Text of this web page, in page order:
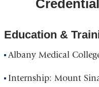
Vanderbilt
in
Maps
Education &
Albany Medical
Internship: Mount